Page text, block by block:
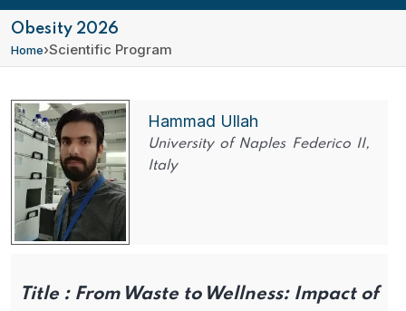
Obesity 2026
Home›Scientific Program
Hammad Ullah
University of Naples Federico II,
Italy
Title : From Waste to Wellness: Impact of